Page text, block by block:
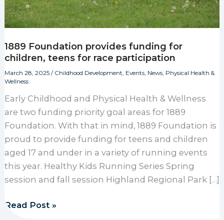
1889 Foundation provides funding for
children, teens for race participation
March 28, 2025 / Childhood Development, Events, News, Physical Health &
Wellness
Early Childhood and Physical Health & Wellness
are two funding priority goal areas for 1889
Foundation. With that in mind, 1889 Foundation is
proud to provide funding for teens and children
aged 17 and under in a variety of running events
this year. Healthy Kids Running Series Spring
session and fall session Highland Regional Park […]
1889 Foundation provides funding for children,
Read Post »